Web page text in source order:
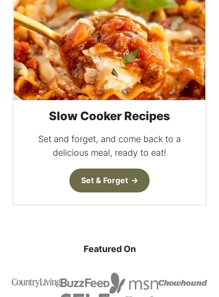
Slow Cooker Recipes
Set and forget, and come back to a
delicious meal, ready to eat!
Set & Forget
Featured On